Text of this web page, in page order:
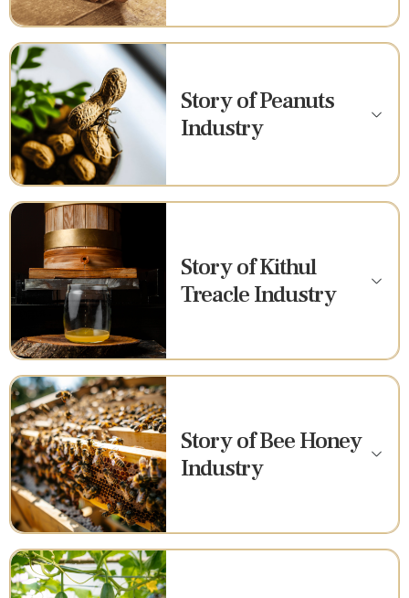
Story of Peanuts
Industry
Story of Kithul
Treacle Industry
Story of Bee Honey
Industry